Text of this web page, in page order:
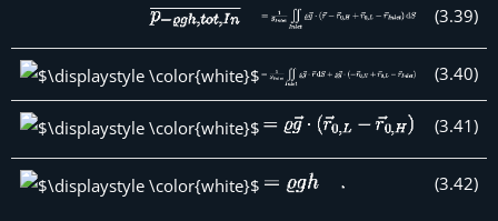
(3.39)
(3.40)
(3.41)
(3.42)